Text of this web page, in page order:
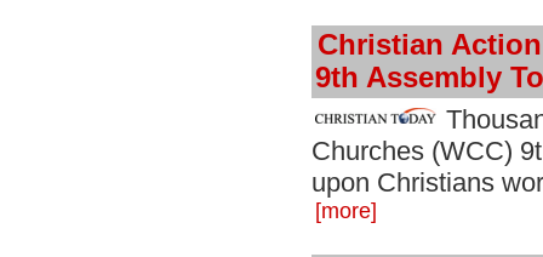
Christian
9th Assembly
Churches (WCC)
upon Christians
[more]